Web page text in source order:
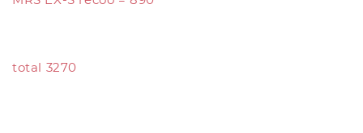
total 3270